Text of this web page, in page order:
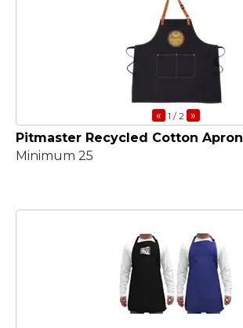
« 1 / 2 »
Pitmaster Recycled Cotton Apron
Minimum 25